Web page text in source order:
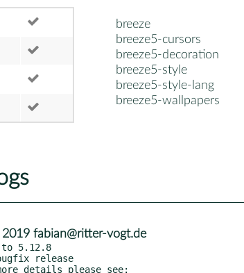
breeze
breeze5-cursors
breeze5-decoration
breeze5-style
breeze5-style-lang
breeze5-wallpapers
fabian@ritter-vogt.de
to 5.12.8